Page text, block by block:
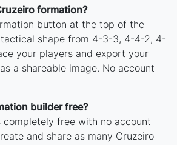
formation?
button at the top of the
tactical shape from 4-3-3, 4-4-2, 4-
your players and export your
a shareable image. No account
builder free?
completely free with no account
and share as many Cruzeiro